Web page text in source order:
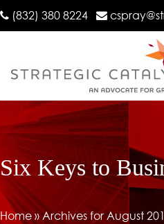
(832) 380 8224
Six Keys to
Home »Archives for August